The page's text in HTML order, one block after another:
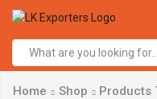
Home Shop Products